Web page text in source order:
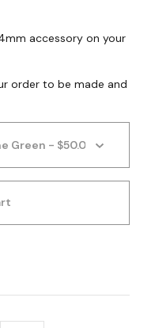
accessory on your
order to be made and